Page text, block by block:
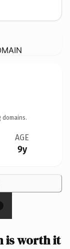
domains.
AGE
9y
is worth it